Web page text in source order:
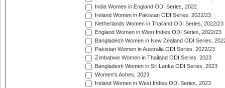
India Women in England ODI Series, 2022
Ireland Women in Pakistan ODI Series, 2022/23
Netherlands Women in Thailand ODI Series, 2022/23
England Women in West Indies ODI Series, 2022/23
Bangladesh Women in New Zealand ODI Series,
Pakistan Women in Australia ODI Series, 2022/23
Zimbabwe Women in Thailand ODI Series, 2023
Bangladesh Women in Sri Lanka ODI Series, 2023
Women's Ashes, 2023
Ireland Women in West Indies ODI Series, 2023